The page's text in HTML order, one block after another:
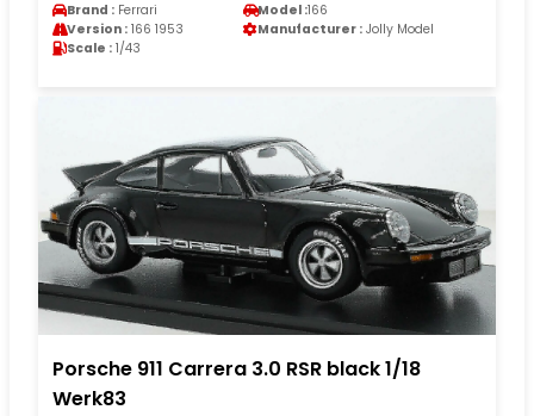
Brand : Ferrari Model :166
Version : 166 1953 Manufacturer : Jolly Model
Scale : 1/43
Porsche 911 Carrera 3.0 RSR black 1/18
Werk83